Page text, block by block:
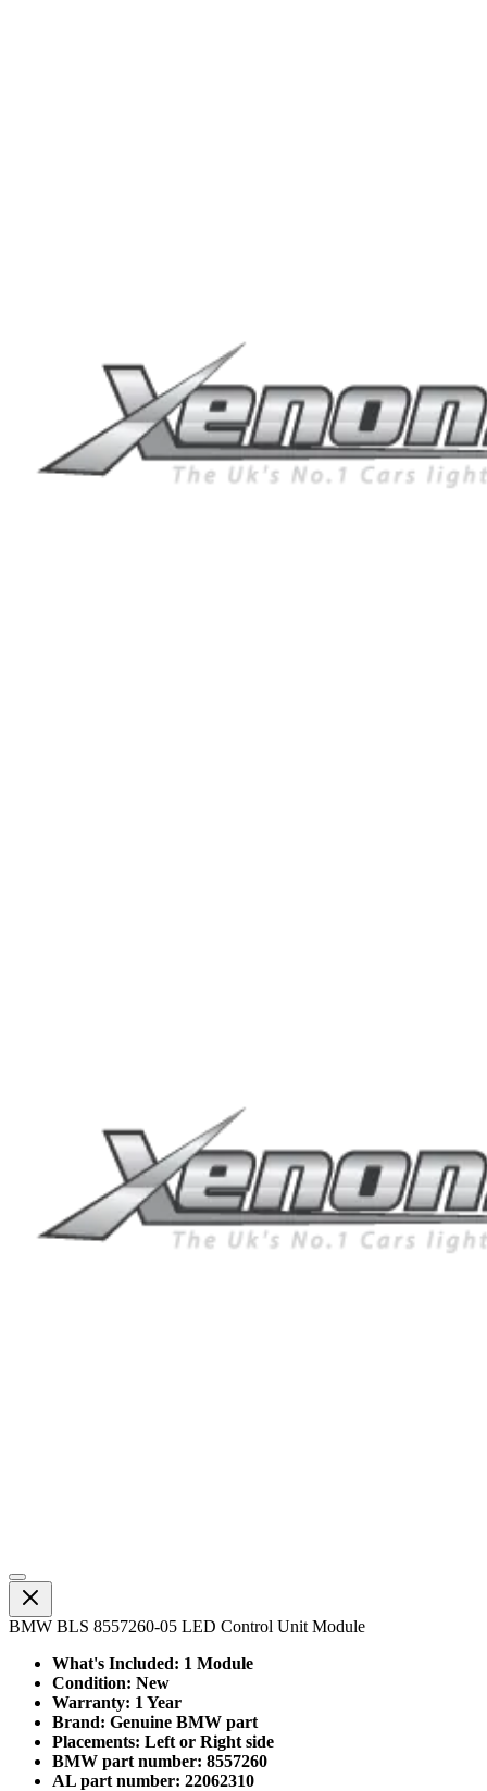
BMW BLS 8557260-05 LED Control Unit Module
What's Included: 1 Module
Condition: New
Warranty: 1 Year
Brand: Genuine BMW part
Placements: Left or Right side
BMW part number: 8557260
AL part number: 22062310